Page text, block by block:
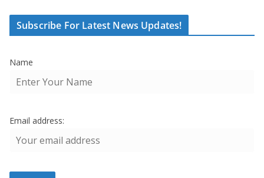
Subscribe For Latest News Updates!
Name
Email address: